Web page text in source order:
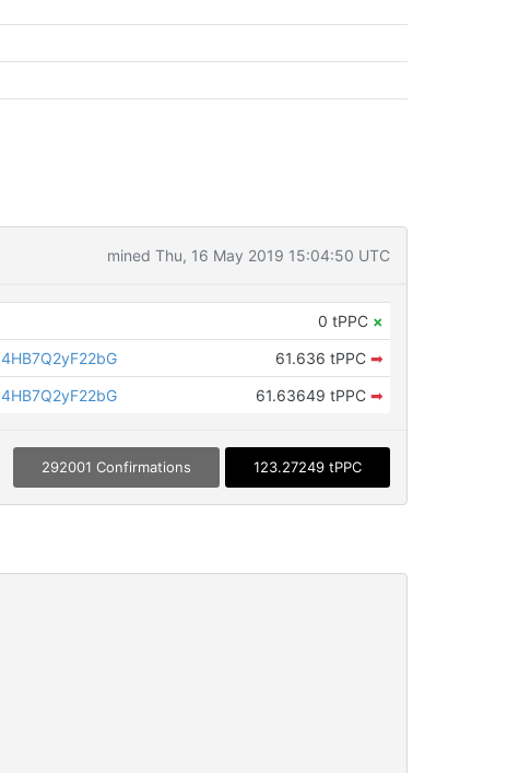
mined Thu, 16 May 2019 15:04:50 UTC
0 tPPC ×
61.636 tPPC ➡
61.63649 tPPC ➡
292001 Confirmations 123.27249 tPPC